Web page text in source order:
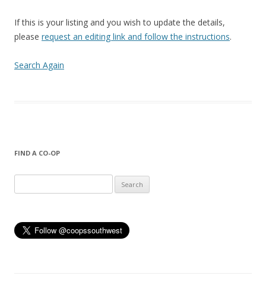
If this is your listing and you wish to update the details,
please request an editing link and follow the instructions.
Search Again
FIND A CO-OP